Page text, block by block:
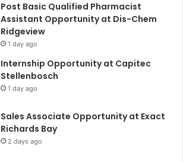
Post Basic Qualified Pharmacist
Assistant Opportunity at Dis-Chem
Ridgeview
1 day ago
Internship Opportunity at Capitec
Stellenbosch
1 day ago
Sales Associate Opportunity at Exact
Richards Bay
2 days ago